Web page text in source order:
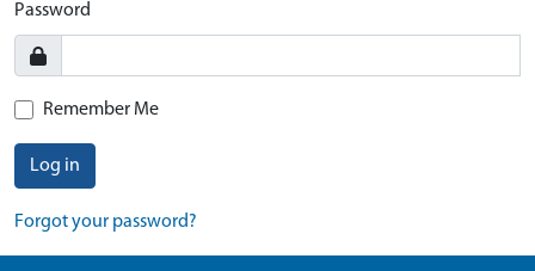
Password
Remember Me
Log in
Forgot your password?